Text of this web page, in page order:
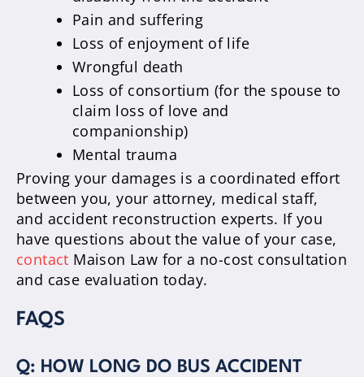
Pain and suffering
Loss of enjoyment of life
Wrongful death
Loss of consortium (for the spouse to
claim loss of love and
companionship)
Mental trauma
Proving your damages is a coordinated effort
between you, your attorney, medical staff,
and accident reconstruction experts. If you
have questions about the value of your case,
contact Maison Law for a no-cost consultation
and case evaluation today.
FAQS
Q: HOW LONG DO BUS ACCIDENT